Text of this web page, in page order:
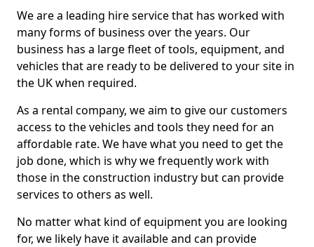
We are a leading hire service that has worked with
many forms of business over the years. Our
business has a large fleet of tools, equipment, and
vehicles that are ready to be delivered to your site in
the UK when required.
As a rental company, we aim to give our customers
access to the vehicles and tools they need for an
affordable rate. We have what you need to get the
job done, which is why we frequently work with
those in the construction industry but can provide
services to others as well.
No matter what kind of equipment you are looking
for, we likely have it available and can provide